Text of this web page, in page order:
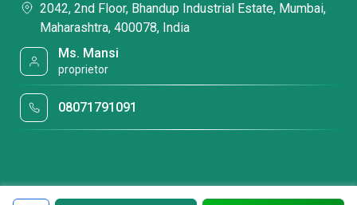
2042, 2nd Floor, Bhandup Industrial Estate, Mumbai,
Maharashtra, 400078, India
Ms. Mansi
proprietor
08071791091